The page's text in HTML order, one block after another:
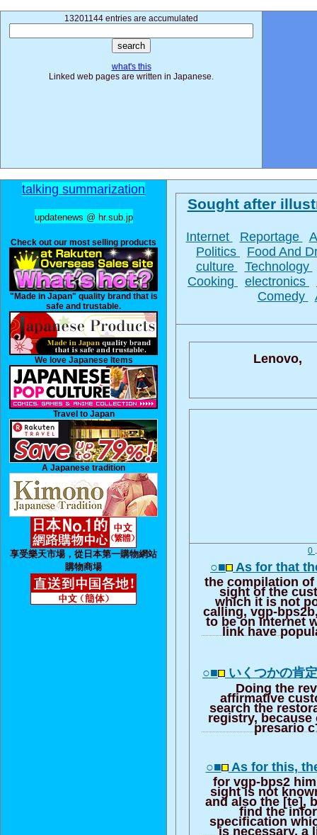
13201144 entries are accumulated
what's this
Linked web pages are written in Japanese.
talking summarization
updatenews @ hr.sub.jp
Check out our most selling products
"Made in Japan" quality brand that is
safe and trustable.
We love Japanese Items
Travel to Japan
A Japanese tradition
享受樂天市場，從日本第一購物網站
購物商場
Sought after
Internet Reportage
Politics
Food And
culture
Technology
Cooking
electronics
Comedy
Lenovo,
0
○■ As for that
the compilation
sight of the
which it is not
calling, vgp-
to be on Internet
link have
○■ いくつかの肯
Doing the
affirmative
search the
registry, because
presario
○■ As for this,
for vgp-bps2
sight is not
and also the [te],
find the
specification
is necessary, a